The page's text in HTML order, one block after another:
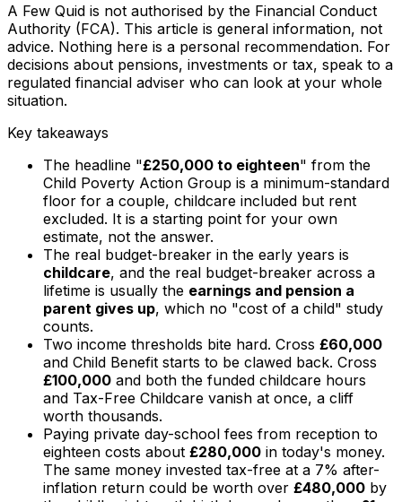
A Few Quid is not authorised by the Financial Conduct
Authority (FCA). This article is general information, not
advice. Nothing here is a personal recommendation. For
decisions about pensions, investments or tax, speak to a
regulated financial adviser who can look at your whole
situation.
Key takeaways
The headline "£250,000 to eighteen" from the
Child Poverty Action Group is a minimum-standard
floor for a couple, childcare included but rent
excluded. It is a starting point for your own
estimate, not the answer.
The real budget-breaker in the early years is
childcare, and the real budget-breaker across a
lifetime is usually the earnings and pension a
parent gives up, which no "cost of a child" study
counts.
Two income thresholds bite hard. Cross £60,000
and Child Benefit starts to be clawed back. Cross
£100,000 and both the funded childcare hours
and Tax-Free Childcare vanish at once, a cliff
worth thousands.
Paying private day-school fees from reception to
eighteen costs about £280,000 in today's money.
The same money invested tax-free at a 7% after-
inflation return could be worth over £480,000 by